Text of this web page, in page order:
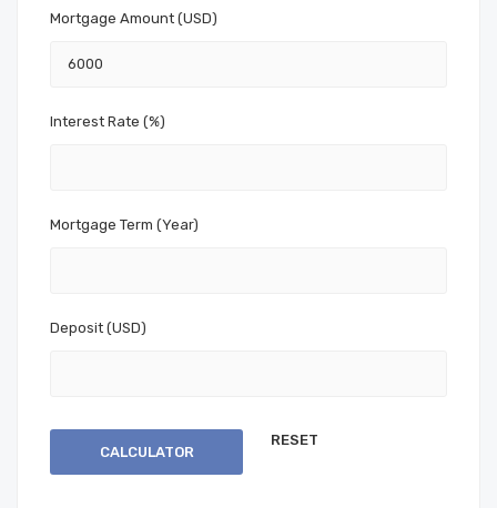
Mortgage Amount (USD)
Interest Rate (%)
Mortgage Term (Year)
Deposit (USD)
CALCULATOR